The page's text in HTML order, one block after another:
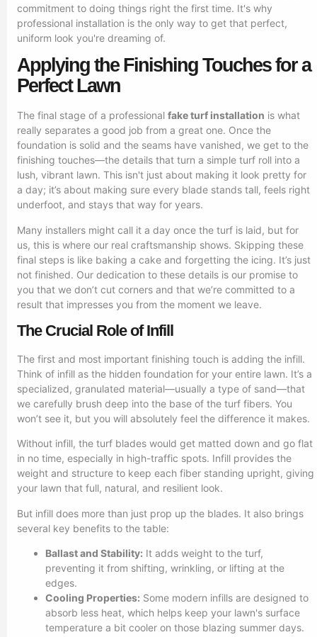
commitment to doing things right the first time. It's why
professional installation is the only way to get that perfect,
uniform look you're dreaming of.
Applying the Finishing Touches for a
Perfect Lawn
The final stage of a professional fake turf installation is what
really separates a good job from a great one. Once the
foundation is solid and the seams have vanished, we get to the
finishing touches—the details that turn a simple turf roll into a
lush, vibrant lawn. This isn't just about making it look pretty for
a day; it’s about making sure every blade stands tall, feels right
underfoot, and stays that way for years.
Many installers might call it a day once the turf is laid, but for
us, this is where our real craftsmanship shows. Skipping these
final steps is like baking a cake and forgetting the icing. It’s just
not finished. Our dedication to these details is our promise to
you that we don’t cut corners and that we’re committed to a
result that impresses you from the moment we leave.
The Crucial Role of Infill
The first and most important finishing touch is adding the infill.
Think of infill as the hidden foundation for your entire lawn. It’s a
specialized, granulated material—usually a type of sand—that
we carefully brush deep into the base of the turf fibers. You
won’t see it, but you will absolutely feel the difference it makes.
Without infill, the turf blades would get matted down and go flat
in no time, especially in high-traffic spots. Infill provides the
weight and structure to keep each fiber standing upright, giving
your lawn that full, natural, and resilient look.
But infill does more than just prop up the blades. It also brings
several key benefits to the table:
Ballast and Stability: It adds weight to the turf,
preventing it from shifting, wrinkling, or lifting at the
edges.
Cooling Properties: Some modern infills are designed to
absorb less heat, which helps keep your lawn's surface
temperature a bit cooler on those blazing summer days.